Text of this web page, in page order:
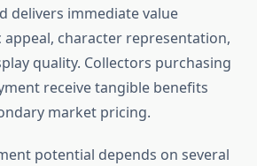
delivers immediate value
character representation,
quality. Collectors purchasing
receive tangible benefits
market pricing.
potential depends on several